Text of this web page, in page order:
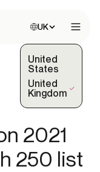
Choose site:
UK
United
States
United
Kingdom
(Selected)
2021
250 list